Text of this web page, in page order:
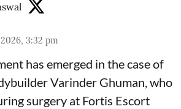
3:32 pm
has emerged in the case of
Varinder Ghuman, who
surgery at Fortis Escort